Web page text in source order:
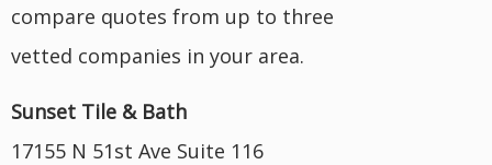
compare quotes from up to three
vetted companies in your area.
Sunset Tile & Bath
17155 N 51st Ave Suite 116